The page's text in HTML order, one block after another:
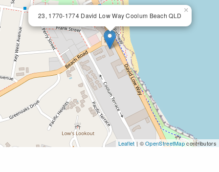
23, 1770-1774 David Low Way Coolum Beach QLD
×
Leaflet | ©OpenStreetMapcontributors